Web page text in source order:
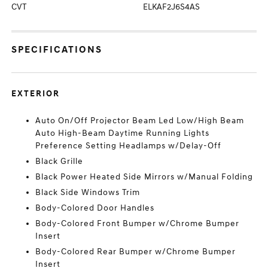
CVT ELKAF2J6S4AS
SPECIFICATIONS
EXTERIOR
Auto On/Off Projector Beam Led Low/High Beam
Auto High-Beam Daytime Running Lights
Preference Setting Headlamps w/Delay-Off
Black Grille
Black Power Heated Side Mirrors w/Manual Folding
Black Side Windows Trim
Body-Colored Door Handles
Body-Colored Front Bumper w/Chrome Bumper
Insert
Body-Colored Rear Bumper w/Chrome Bumper
Insert